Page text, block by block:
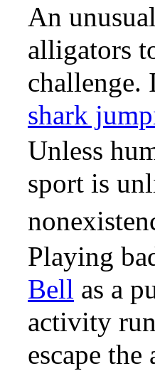
An
alligators
challenge.
shark
Unless
sport is
Playing
Bell as a
activity
escape